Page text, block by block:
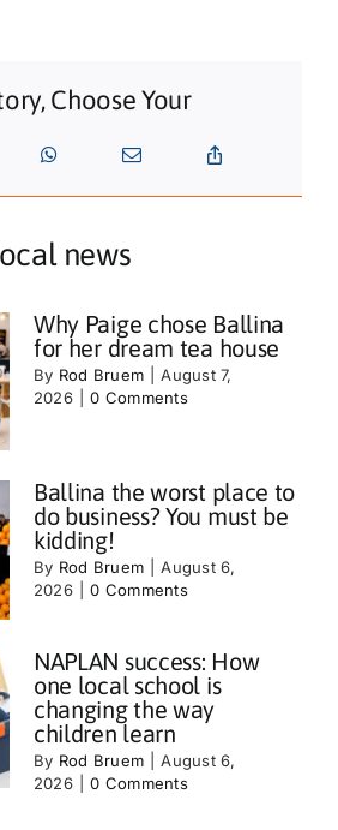
Choose Your
news
Why Paige chose Ballina
for her dream tea house
By Rod Bruem
August 7,
2026
0 Comments
Ballina the worst place to
do business? You must be
kidding!
By Rod Bruem
August 6,
2026
0 Comments
NAPLAN success: How
one local school is
changing the way
children learn
By Rod Bruem
August 6,
2026
0 Comments